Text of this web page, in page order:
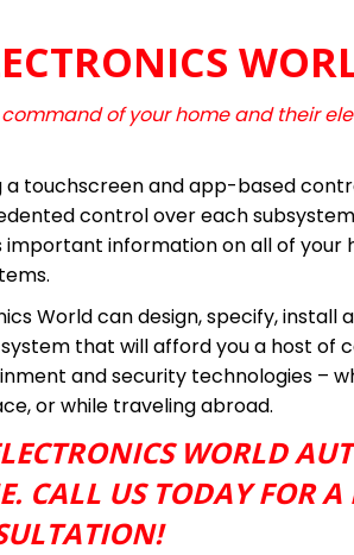
of your home and their
a touchscreen and app-based
control over each
important information on all of your
World can design, specify, install
that will afford you a host of
and security technologies –
or while traveling abroad.
WORLD
CALL US TODAY FOR A